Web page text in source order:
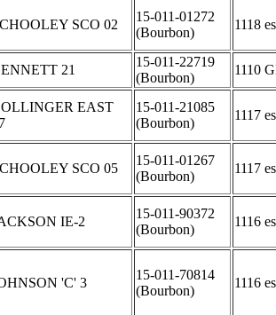
SCO 02
15-011-01272
(Bourbon)
1118
21
15-011-22719
(Bourbon)
1110
EAST
15-011-21085
(Bourbon)
1117
SCO 05
15-011-01267
(Bourbon)
1117
IE-2
15-011-90372
(Bourbon)
1116
'C' 3
15-011-70814
(Bourbon)
1116